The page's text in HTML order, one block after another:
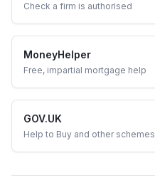
Check a firm is authorised
MoneyHelper
Free, impartial mortgage help
GOV.UK
Help to Buy and other schemes